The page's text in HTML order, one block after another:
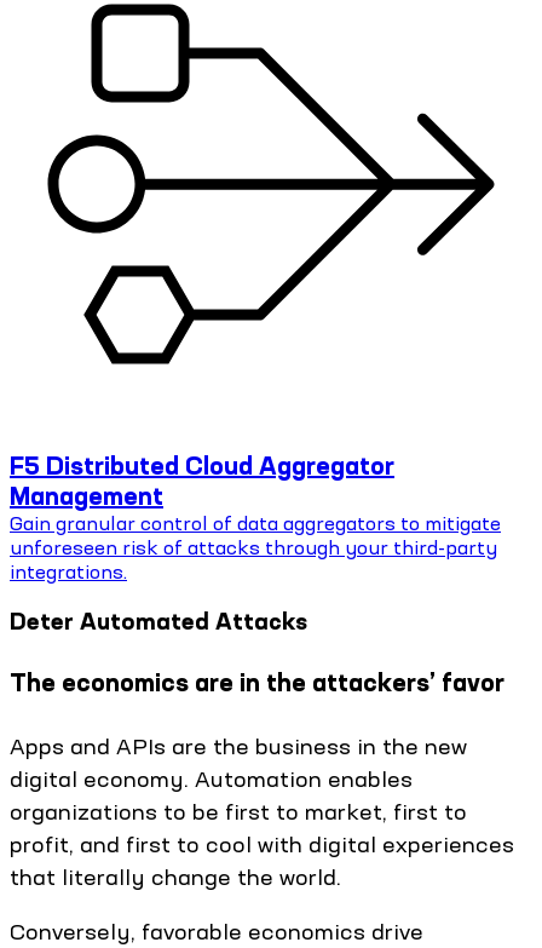
F5 Distributed Cloud Aggregator
Management
Gain granular control of data aggregators to mitigate
unforeseen risk of attacks through your third-party
integrations.
Deter Automated Attacks
The economics are in the attackers’ favor
Apps and APIs are the business in the new
digital economy. Automation enables
organizations to be first to market, first to
profit, and first to cool with digital experiences
that literally change the world.
Conversely, favorable economics drive